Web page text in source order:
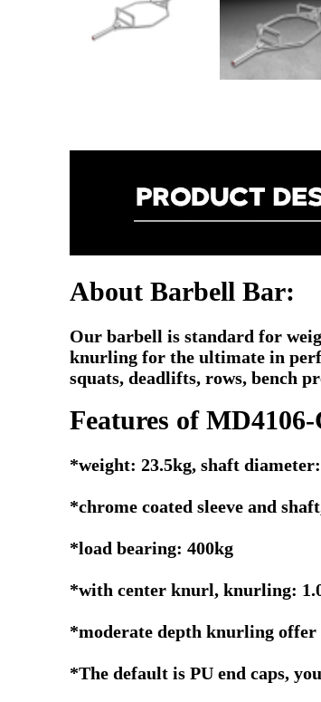
About Barbell Bar:
Our barbell is standard for
knurling for the ultimate in
squats, deadlifts, rows, bench
Features of
*weight: 23.5kg, shaft
*chrome coated sleeve and
*load bearing: 400kg
*with center knurl, knurling:
*moderate depth knurling offer
*The default is PU end caps,